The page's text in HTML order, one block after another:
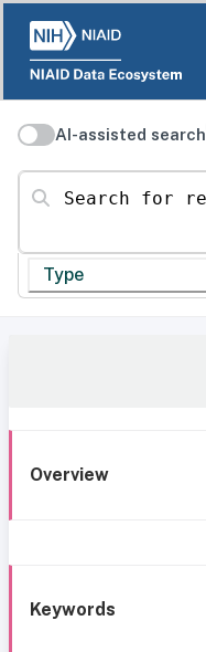
AI-assisted search
Search for resources
Type
Overview
Keywords